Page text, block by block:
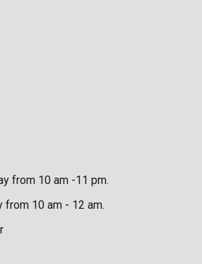
from 10 am -11 pm.
from 10 am - 12 am.